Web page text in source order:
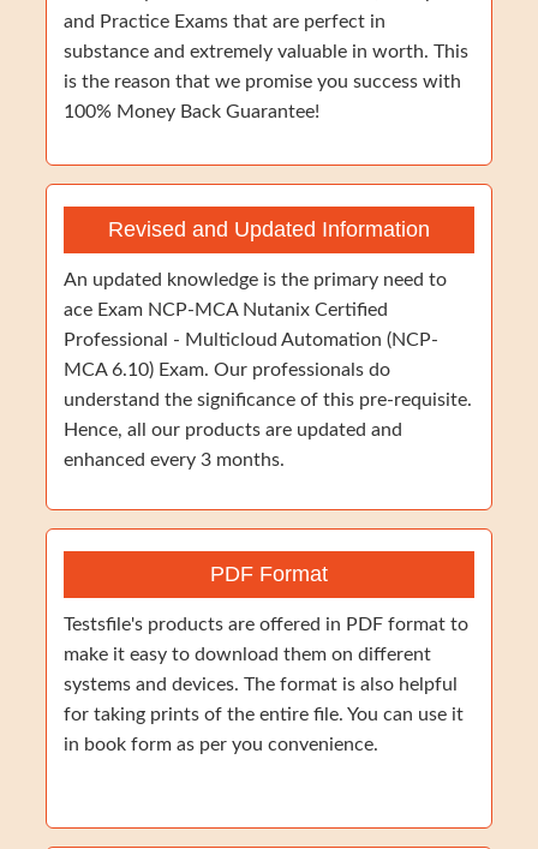
and Practice Exams that are perfect in
substance and extremely valuable in worth. This
is the reason that we promise you success with
100% Money Back Guarantee!
Revised and Updated Information
An updated knowledge is the primary need to
ace Exam NCP-MCA Nutanix Certified
Professional - Multicloud Automation (NCP-
MCA 6.10) Exam. Our professionals do
understand the significance of this pre-requisite.
Hence, all our products are updated and
enhanced every 3 months.
PDF Format
Testsfile's products are offered in PDF format to
make it easy to download them on different
systems and devices. The format is also helpful
for taking prints of the entire file. You can use it
in book form as per you convenience.